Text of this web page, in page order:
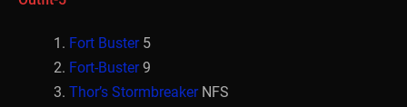
Fort Buster 5
Fort-Buster 9
Thor’s Stormbreaker NFS